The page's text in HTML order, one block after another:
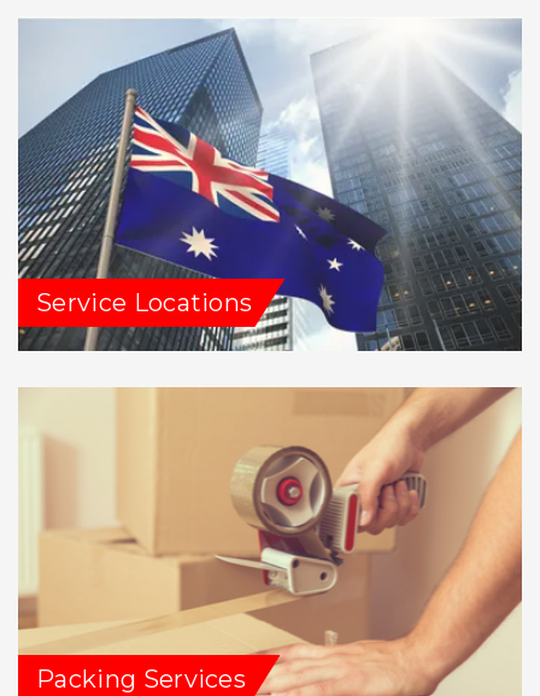
Service Locations
Packing Services